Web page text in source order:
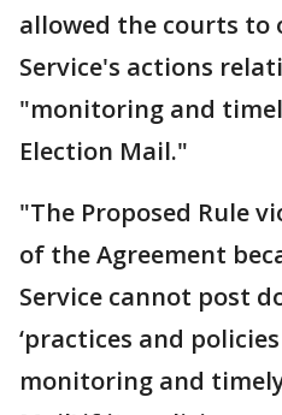
allowed the courts to
Service's actions
"monitoring and
Election Mail."
"The Proposed Rule
of the Agreement
Service cannot post
‘practices and
monitoring and